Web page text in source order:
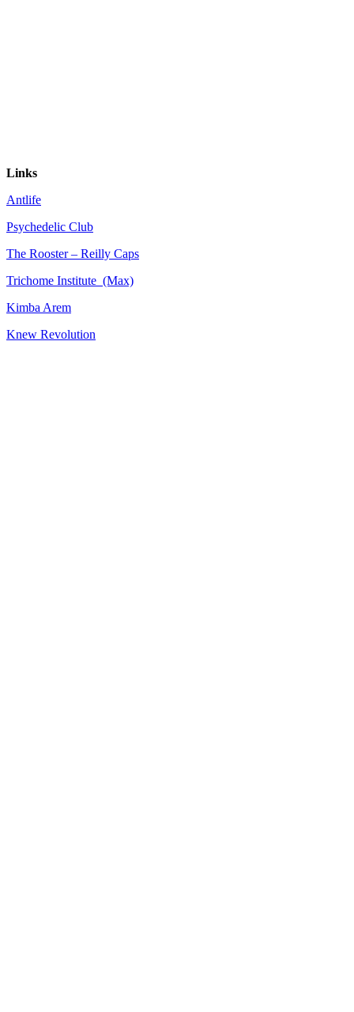
Links
Antlife
Psychedelic Club
The Rooster – Reilly Caps
Trichome Institute (Max)
Kimba Arem
Knew Revolution